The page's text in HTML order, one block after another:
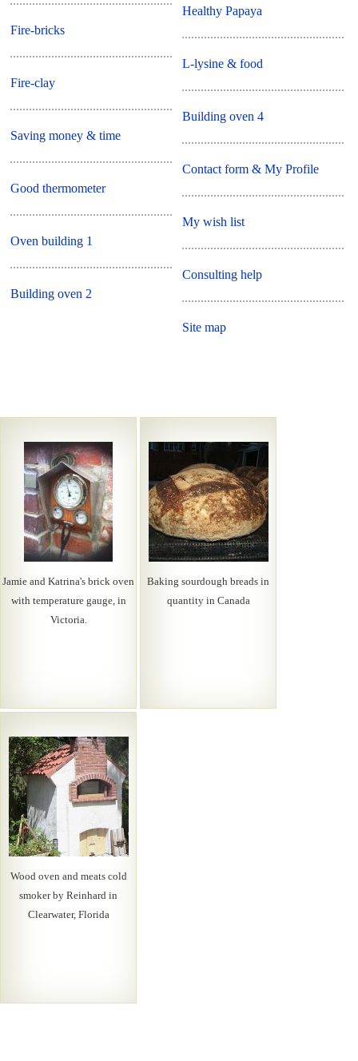
Fire-bricks
Fire-clay
Saving money & time
Good thermometer
Oven building 1
Building oven 2
Healthy Papaya
L-lysine & food
Building oven 4
Contact form & My Profile
My wish list
Consulting help
Site map
Jamie and Katrina's brick oven
with temperature gauge, in
Victoria.
Baking sourdough breads in
quantity in Canada
Wood oven and meats cold
smoker by Reinhard in
Clearwater, Florida